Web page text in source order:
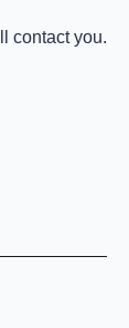
contact you.